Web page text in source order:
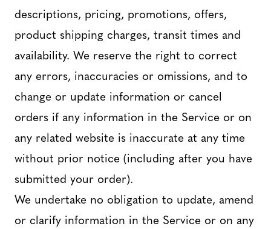
descriptions, pricing, promotions, offers,
product shipping charges, transit times and
availability. We reserve the right to correct
any errors, inaccuracies or omissions, and to
change or update information or cancel
orders if any information in the Service or on
any related website is inaccurate at any time
without prior notice (including after you have
submitted your order).
We undertake no obligation to update, amend
or clarify information in the Service or on any